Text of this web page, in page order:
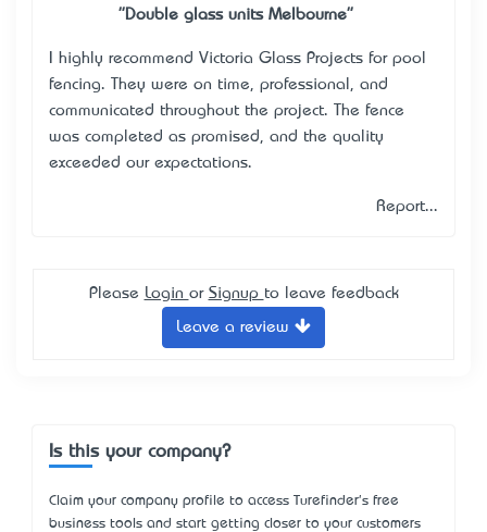
"Double glass units Melbourne"
I highly recommend Victoria Glass Projects for pool
fencing. They were on time, professional, and
communicated throughout the project. The fence
was completed as promised, and the quality
exceeded our expectations.
Report...
Please Login or Signup to leave feedback
Leave a review
Is this your company?
Claim your company profile to access Turefinder's free
business tools and start getting closer to your customers